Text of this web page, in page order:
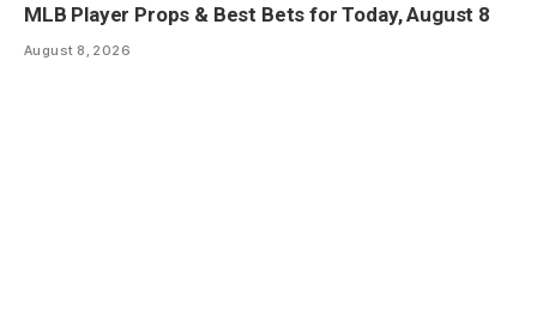
MLB Player Props & Best Bets for Today, August 8
August 8, 2026